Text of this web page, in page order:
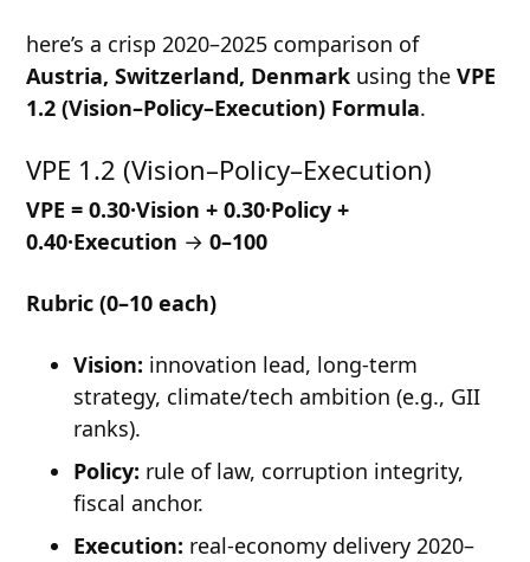
here’s a crisp 2020–2025 comparison of
Austria, Switzerland, Denmark using theVPE
1.2 (Vision–Policy–Execution) Formula.
VPE 1.2 (Vision–Policy–Execution)
VPE = 0.30·Vision + 0.30·Policy +
0.40·Execution →0–100
Rubric (0–10 each)
Vision: innovation lead, long-term
strategy, climate/tech ambition (e.g., GII
ranks).
Policy: rule of law, corruption integrity,
fiscal anchor.
Execution: real-economy delivery 2020–